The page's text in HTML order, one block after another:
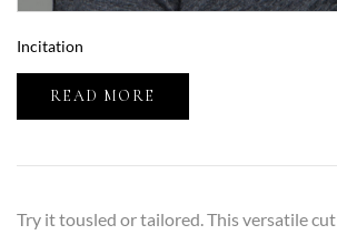
Incitation
READ MORE
Try it tousled or tailored. This versatile